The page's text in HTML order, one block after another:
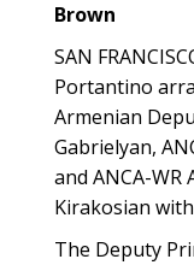
Brown
SAN
Portantino
Armenian
Gabrielyan,
and ANCA-
Kirakosian
The Deputy